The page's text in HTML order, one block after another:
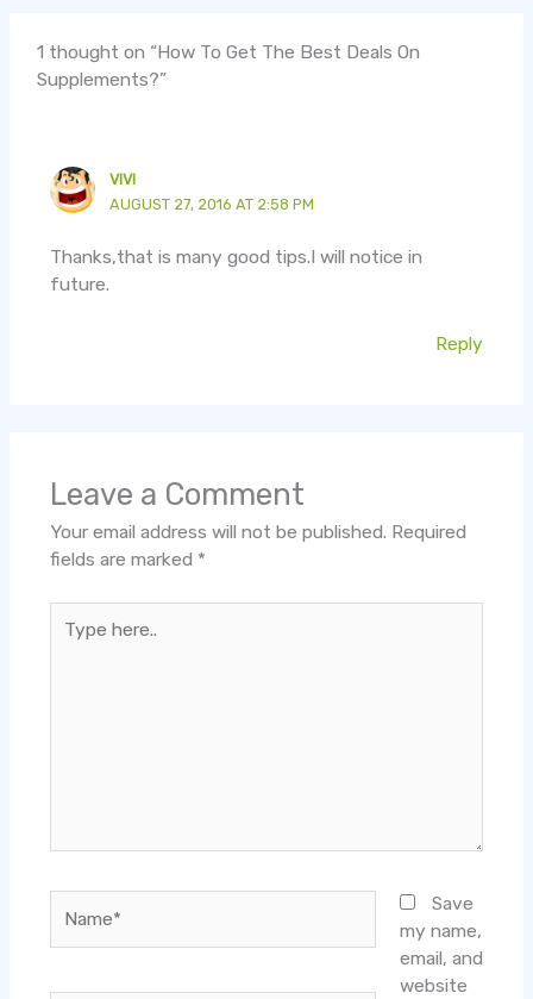
1 thought on “How To Get The Best Deals On
Supplements?”
VIVI
AUGUST 27, 2016 AT 2:58 PM
Thanks,that is many good tips.I will notice in
future.
Reply
Leave a Comment
Your email address will not be published. Required
fields are marked *
here..
Save
my name,
email, and
website